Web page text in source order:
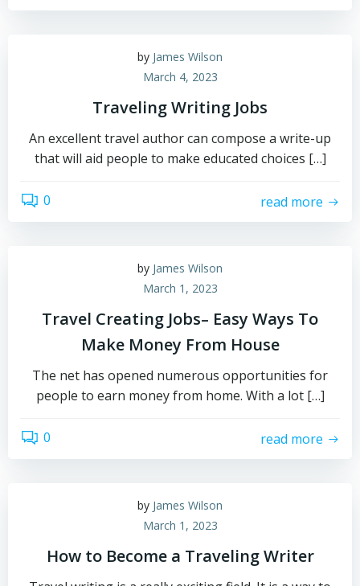
by James Wilson
March 4, 2023
Traveling Writing Jobs
An excellent travel author can compose a write-up
that will aid people to make educated choices […]
0 read more
by James Wilson
March 1, 2023
Travel Creating Jobs– Easy Ways To
Make Money From House
The net has opened numerous opportunities for
people to earn money from home. With a lot […]
0 read more
by James Wilson
March 1, 2023
How to Become a Traveling Writer